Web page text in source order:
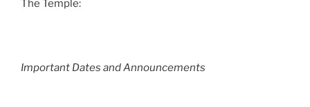
The Temple:
Important Dates and Announcements